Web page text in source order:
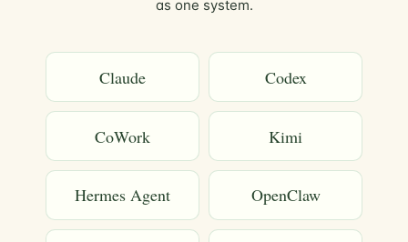
as one system.
Claude Codex
CoWork Kimi
Hermes Agent OpenClaw